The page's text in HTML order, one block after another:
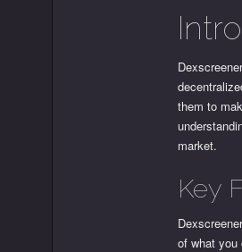
them to
market.
Key
of what you